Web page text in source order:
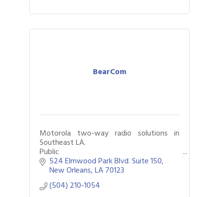
BearCom
Motorola two-way radio solutions in
Southeast LA.
Public
Safety/Government/Federal/Commercial
(Schools/Construction/Utilities/Petroche
mical/Hospitality/Transportation/Healthc
are
524 Elmwood Park Blvd. Suite 150
New Orleans LA70123
(504) 210-1054